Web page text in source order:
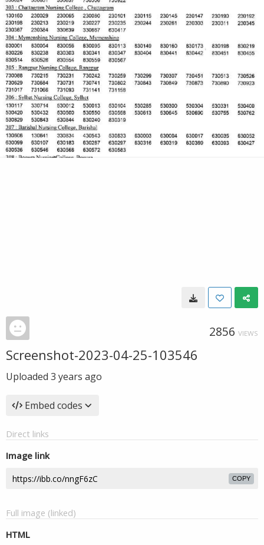
2856 VIEWS
Screenshot-2023-04-25-103546
Uploaded 3 years ago
Embed codes
Direct links
Image link
COPY
Full image (linked)
HTML